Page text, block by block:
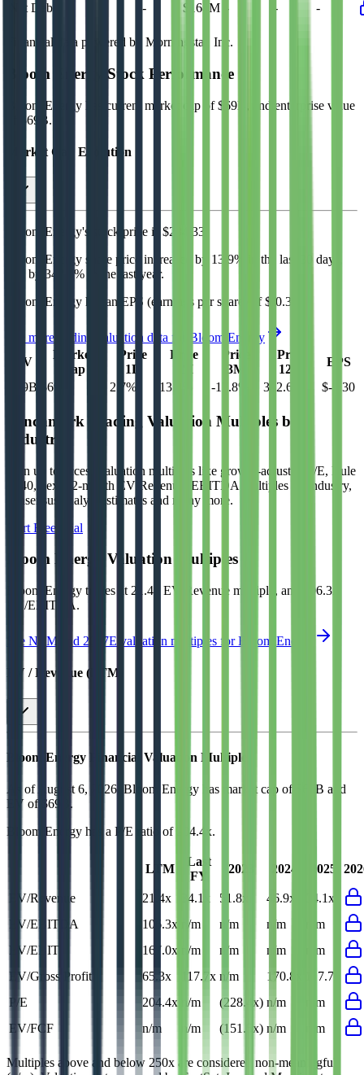
Net Debt
- $164M - - -
Financial data powered by Morningstar, Inc.
Bloom Energy Stock Performance
Bloom Energy has current market cap of $69B
, and enterprise value
of $69B.
Market Cap Evolution
Bloom Energy's stock price is $234.33
Bloom Energy share price increased by 13.9%
in the last 30 days,
by 342.6% in the last year.
Bloom Energy has an EPS (earnings per share) of $-0.30
See more trading valuation data for
Bloom Energy
EV
Market
Cap
Price
1D
Price
1M
Price
3M
Price
12M
EPS
$69B
$69B 2.7% 13.9 -17.8% 342.6 $-0.30
Benchmark Trading Valuation Multiples by
Industry
Sign up to access valuation multiples like growth-adjusted P/E, Rule
of 40, next 12-month EV/Revenue, EBITDA multiples by industry,
consensus analyst estimates and many more.
Start Free Trial
Bloom Energy Valuation Multiples
Bloom Energy trades at 21.4x EV/Revenue multiple, and 106.3x
EV/EBITDA.
See NTM and 2027E valuation multiples forBloom Energy
EV / Revenue (LTM)
Bloom Energy Financial Valuation Multiples
As of August 6, 2026, Bloom Energy has market cap of $69B and
EV of $69B.
Bloom Energy has a P/E ratio of 204.4x.
LTM
Last
FY
2023 2024 2025
EV/Revenue 21.4x 34.1x 51.8x 46.9x
34.1x
EV/EBITDA
106.3x n/m n/m n/m
n/m
EV/EBIT
167.0x n/m n/m n/m
n/m
EV/Gross Profit
65.3x 117.7x n/m 170.8x
117.7x
P/E
204.4x n/m (228.4x) n/m
n/m
EV/FCF
n/m n/m (151.5x) n/m n/m
Multiples above and below 250x are considered non-meaningful